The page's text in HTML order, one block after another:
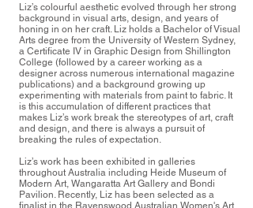
Liz’s colourful aesthetic evolved through her strong
background in visual arts, design, and years of
honing in on her craft. Liz holds a Bachelor of Visual
Arts degree from the University of Western Sydney,
a Certificate IV in Graphic Design from Shillington
College (followed by a career working as a
designer across numerous international magazine
publications) and a background growing up
experimenting with materials from paint to fabric. It
is this accumulation of different practices that
makes Liz’s work break the stereotypes of art, craft
and design, and there is always a pursuit of
breaking the rules of expectation.
Liz’s work has been exhibited in galleries
throughout Australia including Heide Museum of
Modern Art, Wangaratta Art Gallery and Bondi
Pavilion. Recently, Liz has been selected as a
finalist in the Ravenswood Australian Women's Art